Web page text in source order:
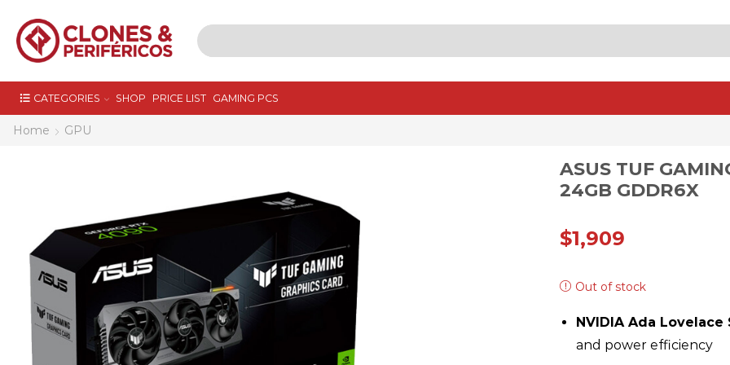
CATEGORIES SHOP PRICE LIST GAMING PCS
Home GPU
ASUS TUF
24GB GDDR6X
$1,909
Out of stock
NVIDIA Ada
and power efficiency